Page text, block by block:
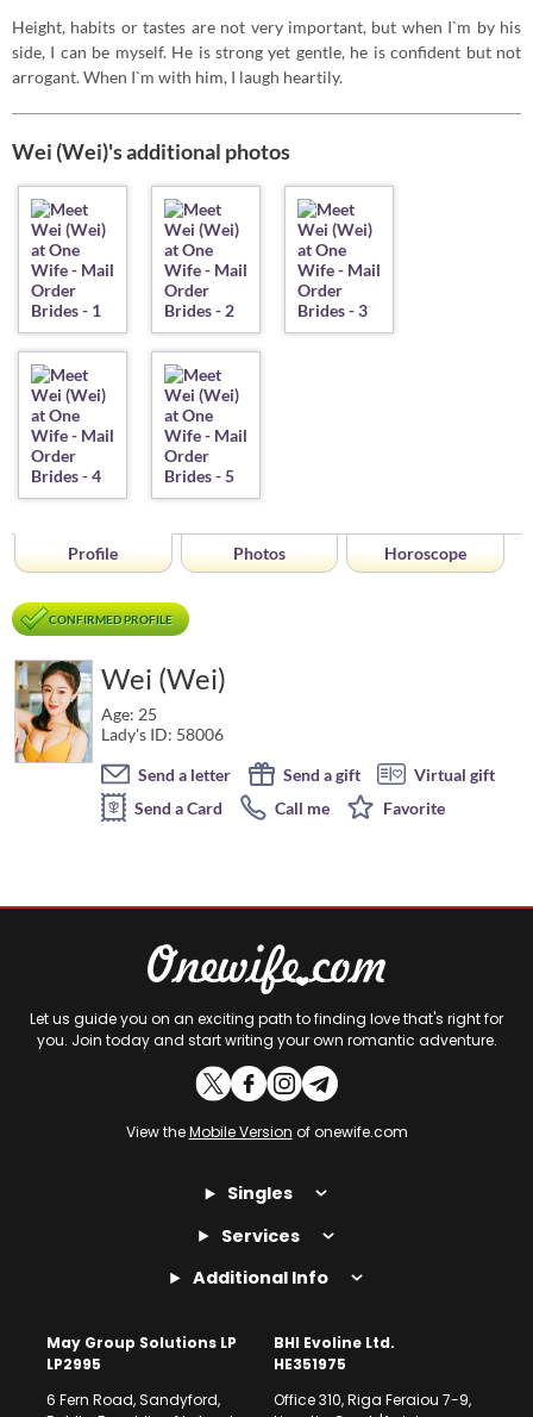
Height, habits or tastes are not very important, but when I`m by his
side, I can be myself. He is strong yet gentle, he is confident but not
arrogant. When I`m with him, I laugh heartily.
Wei (Wei)'s additional photos
Profile Photos Horoscope
CONFIRMED PROFILE
Wei (Wei)
Age: 25
Lady's ID: 58006
Send a letter
Send a gift
Virtual gift
Send a Card
Call me Favorite
Let us guide you on an exciting path to finding love that's right for
you. Join today and start writing your own romantic adventure.
View theMobile Version of onewife.com
Singles
Services
Additional Info
May Group Solutions LP
LP2995
6 Fern Road, Sandyford,
BHI Evoline Ltd.
HE351975
Office 310, Riga Feraiou 7-9,